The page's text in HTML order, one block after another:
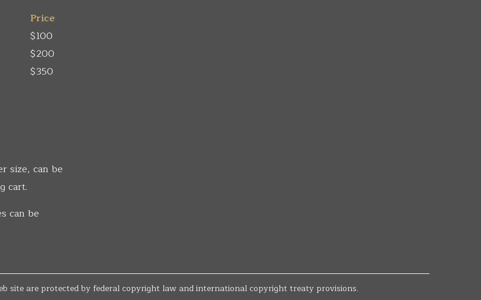
Price
$100
$200
$350
size, can be
cart.
can be
site are protected by federal copyright law and international copyright treaty provisions.